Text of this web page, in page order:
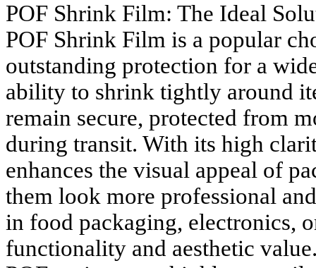
POF Shrink Film: The Ideal
POF Shrink Film is a popular
outstanding protection for a
ability to shrink tightly around
remain secure, protected from
during transit. With its high
enhances the visual appeal of
them look more professional
in food packaging, electronics,
functionality and aesthetic